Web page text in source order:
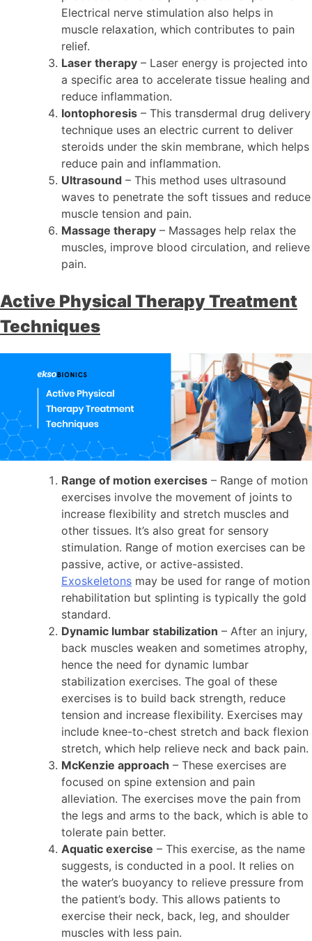
Electrical nerve stimulation also helps in
muscle relaxation, which contributes to pain
relief.
Laser therapy – Laser energy is projected into
a specific area to accelerate tissue healing and
reduce inflammation.
Iontophoresis – This transdermal drug delivery
technique uses an electric current to deliver
steroids under the skin membrane, which helps
reduce pain and inflammation.
Ultrasound – This method uses ultrasound
waves to penetrate the soft tissues and reduce
muscle tension and pain.
Massage therapy – Massages help relax the
muscles, improve blood circulation, and relieve
pain.
Active Physical Therapy Treatment
Techniques
Range of motion exercises – Range of motion
exercises involve the movement of joints to
increase flexibility and stretch muscles and
other tissues. It’s also great for sensory
stimulation. Range of motion exercises can be
passive, active, or active-assisted.
Exoskeletons may be used for range of motion
rehabilitation but splinting is typically the gold
standard.
Dynamic lumbar stabilization – After an injury,
back muscles weaken and sometimes atrophy,
hence the need for dynamic lumbar
stabilization exercises. The goal of these
exercises is to build back strength, reduce
tension and increase flexibility. Exercises may
include knee-to-chest stretch and back flexion
stretch, which help relieve neck and back pain.
McKenzie approach – These exercises are
focused on spine extension and pain
alleviation. The exercises move the pain from
the legs and arms to the back, which is able to
tolerate pain better.
Aquatic exercise – This exercise, as the name
suggests, is conducted in a pool. It relies on
the water’s buoyancy to relieve pressure from
the patient’s body. This allows patients to
exercise their neck, back, leg, and shoulder
muscles with less pain.